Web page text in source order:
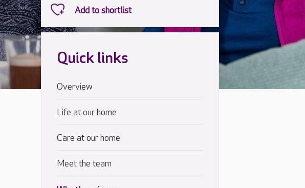
Quick links
Overview
Life at our home
Care at our home
Meet the team